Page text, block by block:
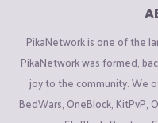
PikaNetwork is one of the
PikaNetwork was formed,
joy to the community. We
BedWars, OneBlock, KitPvP,